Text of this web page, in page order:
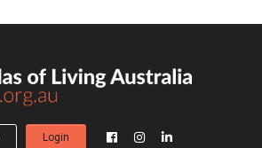
Login